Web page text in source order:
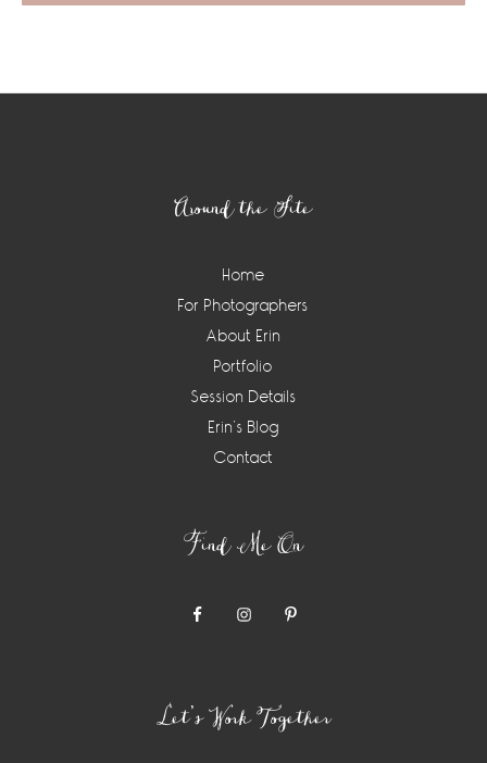
Around the Site
Home
For Photographers
About Erin
Portfolio
Session Details
Erin’s Blog
Contact
Find Me On
Let’s Work Together